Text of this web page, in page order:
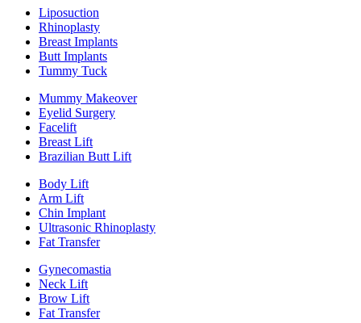
Liposuction
Rhinoplasty
Breast Implants
Butt Implants
Tummy Tuck
Mummy Makeover
Eyelid Surgery
Facelift
Breast Lift
Brazilian Butt Lift
Body Lift
Arm Lift
Chin Implant
Ultrasonic Rhinoplasty
Fat Transfer
Gynecomastia
Neck Lift
Brow Lift
Fat Transfer